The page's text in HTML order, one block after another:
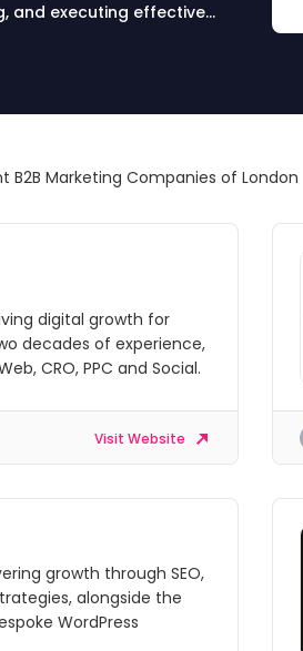
and executing effective
B2B Marketing Companies of London
digital growth for
decades of experience,
CRO, PPC and Social.
Visit Website
growth through SEO,
alongside the
WordPress